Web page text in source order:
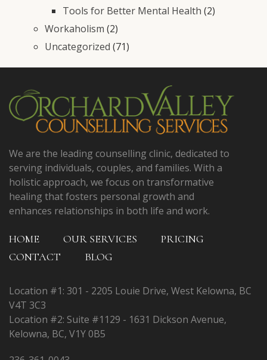
Tools for Better Mental Health (2)
Workaholism (2)
Uncategorized (71)
We are the leading counselling clinic, dedicated to
serving individuals, couples, and families. With a
holistic approach, we focus on transformative
healing that fosters personal growth and
enhances relationships in both life and work.
HOME OUR SERVICES
PRICING
CONTACT
BLOG
Location #1: 301 - 2205 Louie Drive, West Kelowna, BC
V4T 3C3
Location #2: Suite #1129 - 1631 Dickson Avenue,
Kelowna, BC, V1Y 0B5